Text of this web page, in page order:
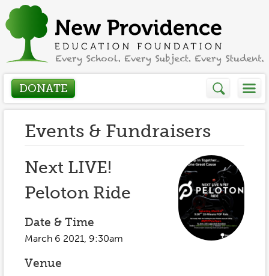
DONATE
Who We Are
About
Presidents Letter
Annual Grant Brochure
2023-2024
How We Help
Grants in Action
Grant Application
Events / Fundraisers
Event Gallery
Get Involved
Volunteer
Sponsors
Be a Sponsor
Events & Fundraisers
Next LIVE!
Peloton Ride
Date & Time
March 6 2021, 9:30am
Venue